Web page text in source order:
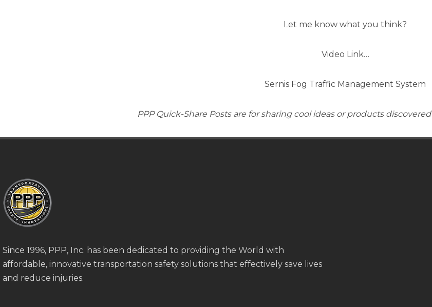
Let me know what you think?
Video Link…
Sernis Fog Traffic Management System
PPP Quick-Share Posts are for sharing cool ideas or products
Since 1996, PPP, Inc. has been dedicated to providing the World with
affordable, innovative transportation safety solutions that effectively save lives
and reduce injuries.